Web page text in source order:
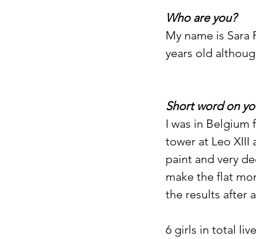
Who are you?
My name is Sara
years old
Short word on
I was in Belgium
tower at Leo XIII
paint and very
make the flat
the results after
6 girls in total